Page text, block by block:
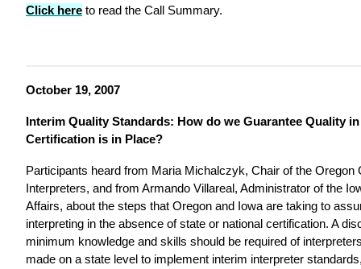
Click here to read the Call Summary.
October 19, 2007
Interim Quality Standards: How do we Guarantee Quality
Certification is in Place?
Participants heard from Maria Michalczyk, Chair of the Oregon
Interpreters, and from Armando Villareal, Administrator of the
Affairs, about the steps that Oregon and Iowa are taking to
interpreting in the absence of state or national certification. A
minimum knowledge and skills should be required of
made on a state level to implement interim interpreter